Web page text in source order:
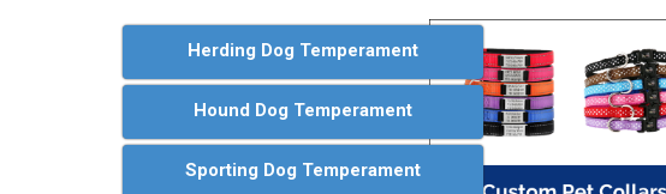
Herding Dog Temperament
Hound Dog Temperament
Sporting Dog Temperament